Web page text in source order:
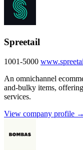
Spreetail
1001-5000
An omnichannel
and-bulky items,
services.
View company profile →